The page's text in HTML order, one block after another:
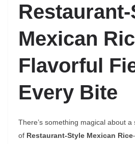
Mexican
Flavorful
Every Bite
There’s something magical about a
of Restaurant-Style Mexican Rice